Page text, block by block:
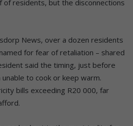
of residents, but the disconnections
News, over a dozen residents
for fear of retaliation – shared
said the timing, just before
to cook or keep warm.
bills exceeding R20 000, far